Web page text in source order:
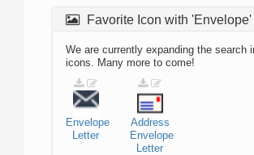
Favorite Icon with 'Envelope'
We are currently expanding the search
icons. Many more to come!
Envelope
Letter
Address
Envelope
Letter